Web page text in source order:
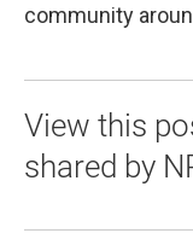
community
View this
shared by